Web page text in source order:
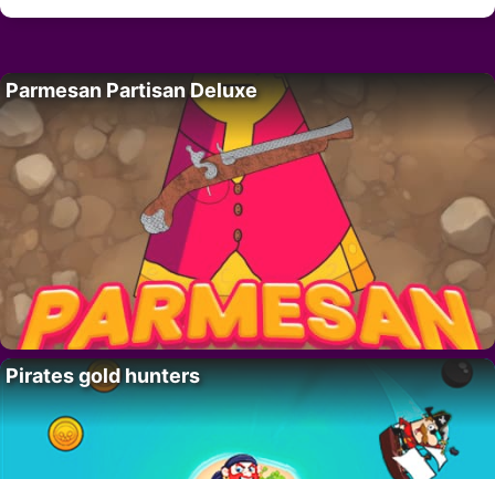
Parmesan Partisan Deluxe
Pirates gold hunters